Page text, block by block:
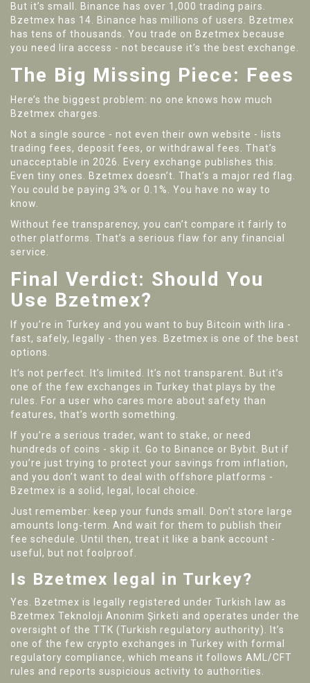
But it’s small. Binance has over 1,000 trading pairs.
Bzetmex has 14. Binance has millions of users. Bzetmex
has tens of thousands. You trade on Bzetmex because
you need lira access - not because it’s the best exchange.
The Big Missing Piece: Fees
Here’s the biggest problem: no one knows how much
Bzetmex charges.
Not a single source - not even their own website - lists
trading fees, deposit fees, or withdrawal fees. That’s
unacceptable in 2026. Every exchange publishes this.
Even tiny ones. Bzetmex doesn’t. That’s a major red flag.
You could be paying 3% or 0.1%. You have no way to
know.
Without fee transparency, you can’t compare it fairly to
other platforms. That’s a serious flaw for any financial
service.
Final Verdict: Should You
Use Bzetmex?
If you’re in Turkey and you want to buy Bitcoin with lira -
fast, safely, legally - then yes. Bzetmex is one of the best
options.
It’s not perfect. It’s limited. It’s not transparent. But it’s
one of the few exchanges in Turkey that plays by the
rules. For a user who cares more about safety than
features, that’s worth something.
If you’re a serious trader, want to stake, or need
hundreds of coins - skip it. Go to Binance or Bybit. But if
you’re just trying to protect your savings from inflation,
and you don’t want to deal with offshore platforms -
Bzetmex is a solid, legal, local choice.
Just remember: keep your funds small. Don’t store large
amounts long-term. And wait for them to publish their
fee schedule. Until then, treat it like a bank account -
useful, but not foolproof.
Is Bzetmex legal in Turkey?
Yes. Bzetmex is legally registered under Turkish law as
Bzetmex Teknoloji Anonim Şirketi and operates under the
oversight of the TTK (Turkish regulatory authority). It’s
one of the few crypto exchanges in Turkey with formal
regulatory compliance, which means it follows AML/CFT
rules and reports suspicious activity to authorities.